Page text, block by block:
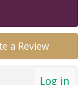
a Review
Log in